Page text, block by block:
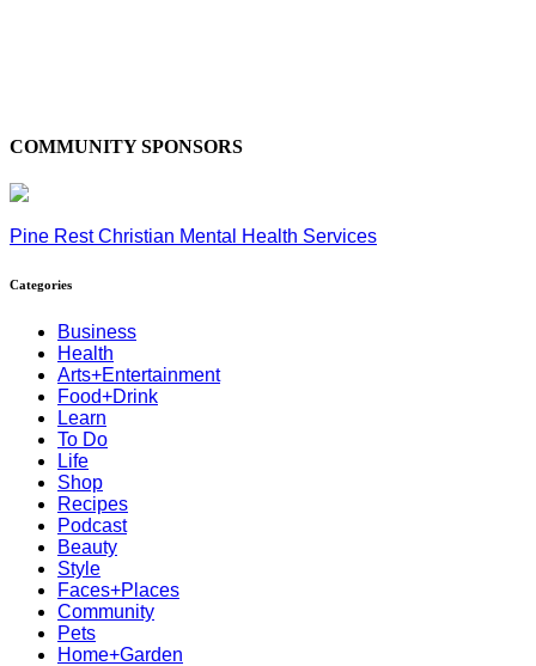
COMMUNITY SPONSORS
Pine Rest Christian Mental Health Services
Categories
Business
Health
Arts+Entertainment
Food+Drink
Learn
To Do
Life
Shop
Recipes
Podcast
Beauty
Style
Faces+Places
Community
Pets
Home+Garden